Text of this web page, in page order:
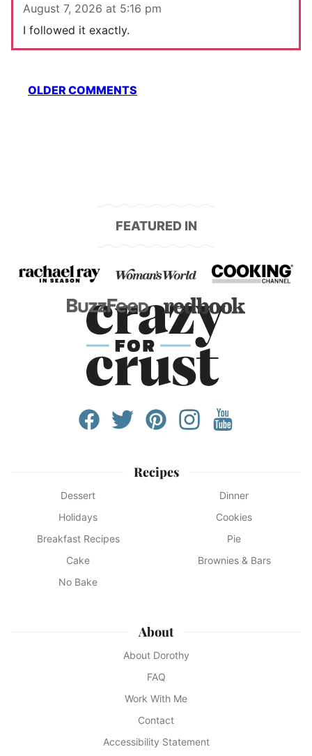
August 7, 2026 at 5:16 pm
I followed it exactly.
Comment
OLDER COMMENTS
FEATURED IN
Recipes
Dessert
Dinner
Holidays
Cookies
Breakfast Recipes
Pie
Cake
Brownies & Bars
No Bake
About
About Dorothy
FAQ
Work With Me
Contact
Accessibility Statement